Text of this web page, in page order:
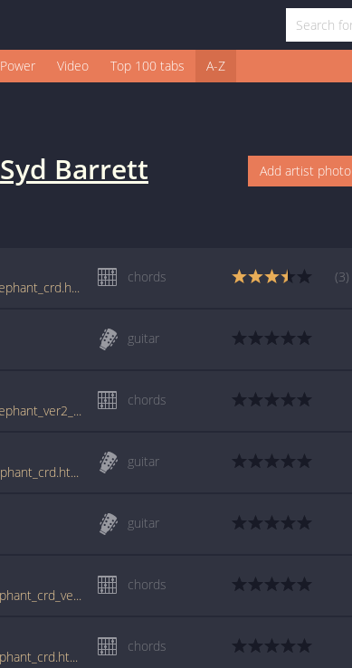
Power Video Top 100 tabs A-Z
Syd Barrett Add artist photo
tabs.ultimate-guitar.com/s/syd_barrett/effervescing_elephant_crd.htm
chords (3)
guitar
tabs.ultimate-guitar.com/s/syd_barrett/effervescing_elephant_ver2_crd.htm
chords
www.guitartabs.cc/tabs/b/barrett_syd/effervescing_elephant_crd.html
guitar
guitar
www.guitartabs.cc/tabs/s/syd_barrett/effervescing_elephant_crd_ver_2.html
chords
www.guitartabs.cc/tabs/s/syd_barrett/effervescing_elephant_crd.html
chords